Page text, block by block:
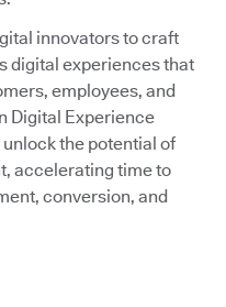
innovators to craft
digital experiences that
employees, and
Digital Experience
unlock the potential of
accelerating time to
conversion, and